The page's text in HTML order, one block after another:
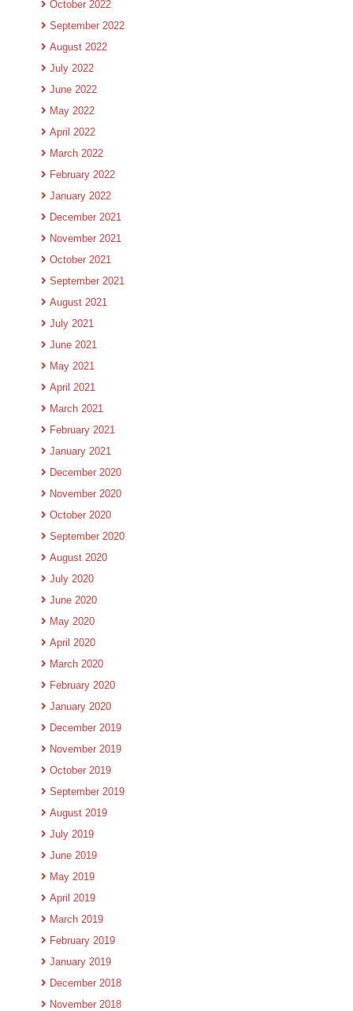
October 2022
September 2022
August 2022
July 2022
June 2022
May 2022
April 2022
March 2022
February 2022
January 2022
December 2021
November 2021
October 2021
September 2021
August 2021
July 2021
June 2021
May 2021
April 2021
March 2021
February 2021
January 2021
December 2020
November 2020
October 2020
September 2020
August 2020
July 2020
June 2020
May 2020
April 2020
March 2020
February 2020
January 2020
December 2019
November 2019
October 2019
September 2019
August 2019
July 2019
June 2019
May 2019
April 2019
March 2019
February 2019
January 2019
December 2018
November 2018